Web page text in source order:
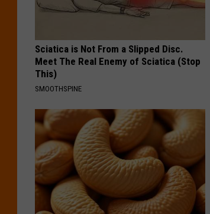
Sciatica is Not From a Slipped Disc.
Meet The Real Enemy of Sciatica (Stop
This)
SMOOTHSPINE